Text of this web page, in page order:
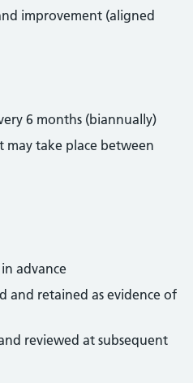
improvement (aligned
6 months (biannually)
take place between
advance
and retained as evidence of
reviewed at subsequent